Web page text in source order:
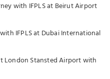
with IFPLS at Beirut Airport
IFPLS at Dubai International
London Stansted Airport with